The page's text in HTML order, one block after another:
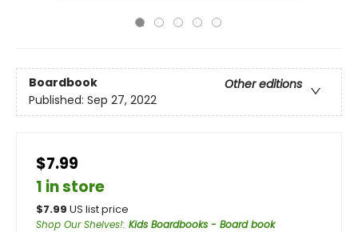
Boardbook
Other editions
Published: Sep 27, 2022
$7.99
1 in store
$7.99 US list price
Shop Our Shelves!: Kids Boardbooks - Board book